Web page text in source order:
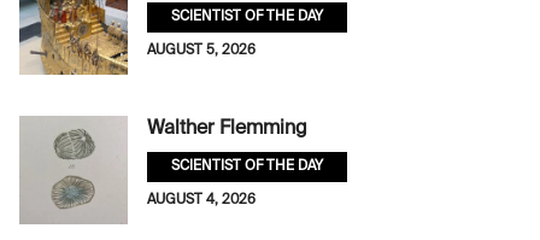
SCIENTIST OF THE DAY
AUGUST 5, 2026
Walther Flemming
SCIENTIST OF THE DAY
AUGUST 4, 2026